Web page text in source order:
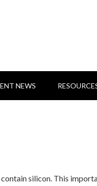
NEWS
silicon. This